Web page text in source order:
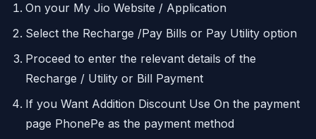
On your My Jio Website / Application
Select the Recharge /Pay Bills or Pay Utility option
Proceed to enter the relevant details of the
Recharge / Utility or Bill Payment
If you Want Addition Discount Use On the payment
page PhonePe as the payment method